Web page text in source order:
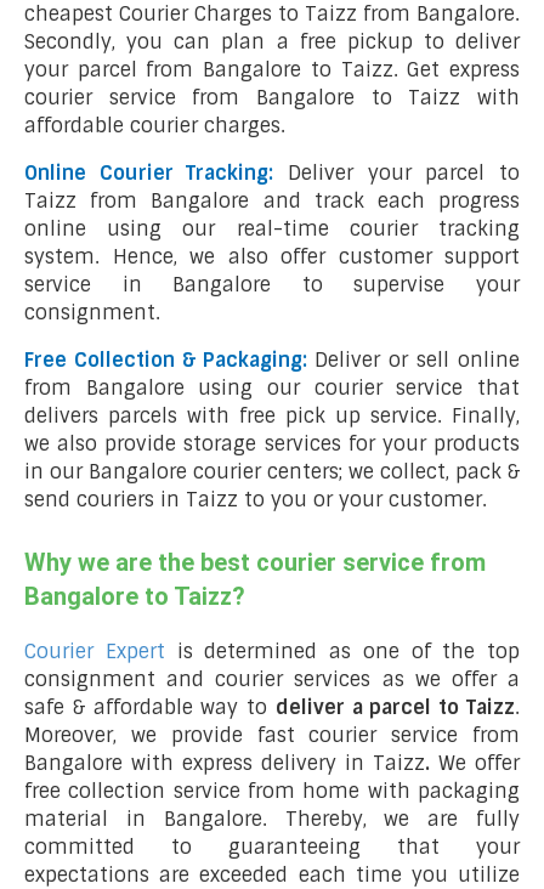
cheapest Courier Charges to Taizz from Bangalore.
Secondly, you can plan a free pickup to deliver
your parcel from Bangalore to Taizz. Get express
courier service from Bangalore to Taizz with
affordable courier charges.
Online Courier Tracking:
Deliver your parcel to
Taizz from Bangalore and track each progress
online using our real-time courier tracking
system. Hence, we also offer customer support
service in Bangalore to supervise your
consignment.
Free Collection & Packaging: Deliver or sell online
from Bangalore using our courier service that
delivers parcels with free pick up service. Finally,
we also provide storage services for your products
in our Bangalore courier centers; we collect, pack &
send couriers in Taizz to you or your customer.
Why we are the best courier service from
Bangalore to Taizz?
Courier Expert is determined as one of the top
consignment and courier services as we offer a
safe & affordable way to deliver a parcel to Taizz.
Moreover, we provide fast courier service from
Bangalore with express delivery in Taizz. We offer
free collection service from home with packaging
material in Bangalore. Thereby, we are fully
committed to guaranteeing that your
expectations are exceeded each time you utilize